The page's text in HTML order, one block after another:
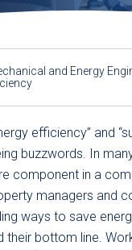
and Energy
efficiency” and
buzzwords. In
component in a
managers and
ways to save
their bottom line.